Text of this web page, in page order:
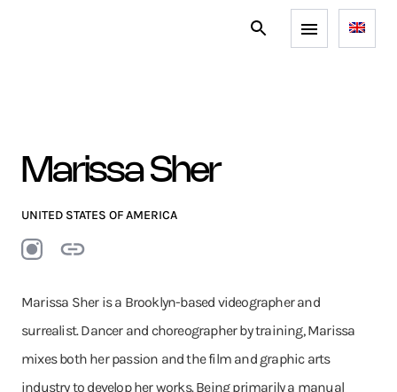
Marissa Sher
UNITED STATES OF AMERICA
Marissa Sher is a Brooklyn-based videographer and
surrealist. Dancer and choreographer by training, Marissa
mixes both her passion and the film and graphic arts
industry to develop her works. Being primarily a manual